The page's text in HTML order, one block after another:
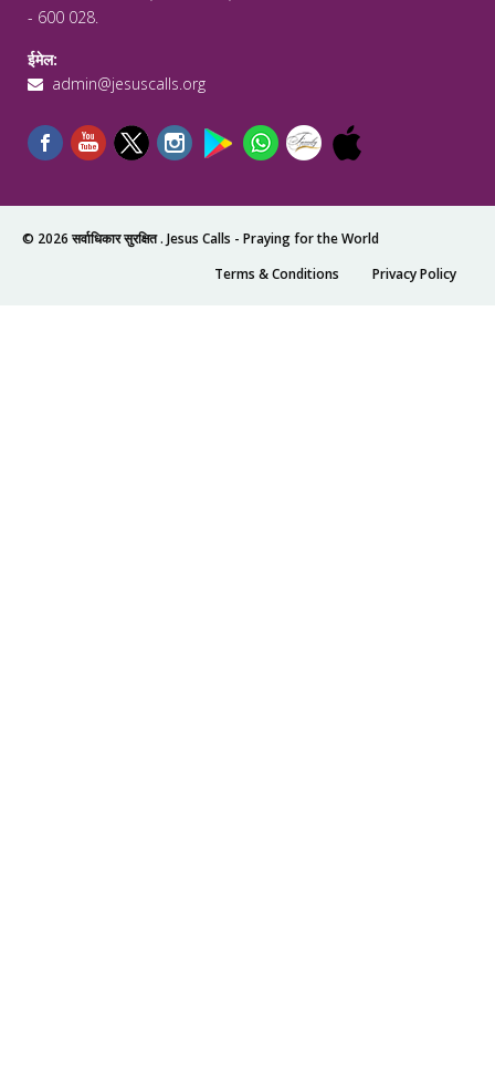
- 600 028.
ईमेल:
admin@jesuscalls.org
© 2026 सर्वाधिकार सुरक्षित . Jesus Calls - Praying for the World
Terms & Conditions
Privacy Policy